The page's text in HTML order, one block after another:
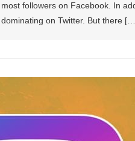
most followers on Facebook. In
dominating on Twitter. But there